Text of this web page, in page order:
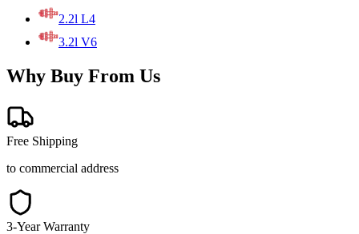
2.2l L4
3.2l V6
Why Buy From Us
Free Shipping
to commercial address
3-Year Warranty